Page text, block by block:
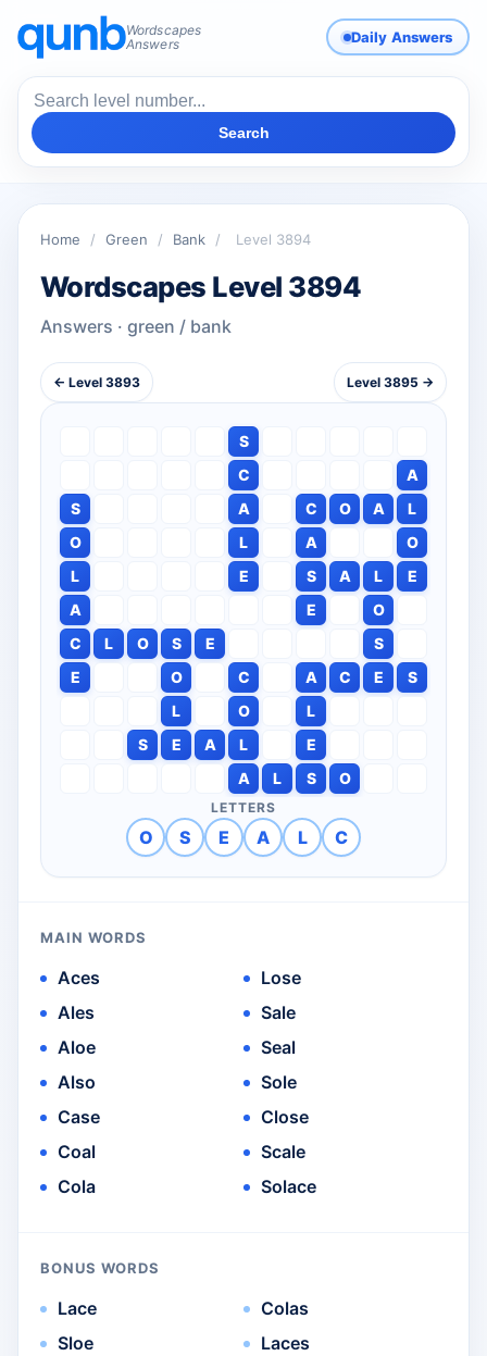
Wordscapes
Answers
Daily Answers
Search
Home / Green / Bank / Level 3894
Wordscapes Level 3894
Answers · green / bank
← Level 3893 Level 3895 →
S
C
A
S
A C O A
L
O
L A
O
L
E S A L
E
A
E
O
C
L O S E
S
E
O C A C E
S
L
O
L
S
E A L
E
A
L S O
LETTERS
O S E A L C
MAIN WORDS
Aces
Ales
Aloe
Also
Case
Coal
Cola
Lose
Sale
Seal
Sole
Close
Scale
Solace
BONUS WORDS
Lace
Sloe
Colas
Laces